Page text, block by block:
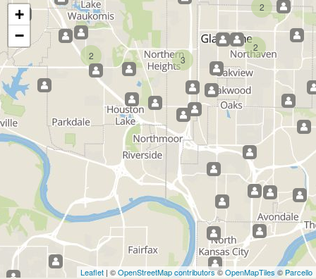
2
2
3
2
+
−
Leaflet | ©OpenStreetMap contributors©OpenMapTiles © Parcello